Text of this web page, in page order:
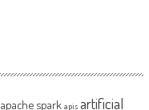
apache spark apis artificial